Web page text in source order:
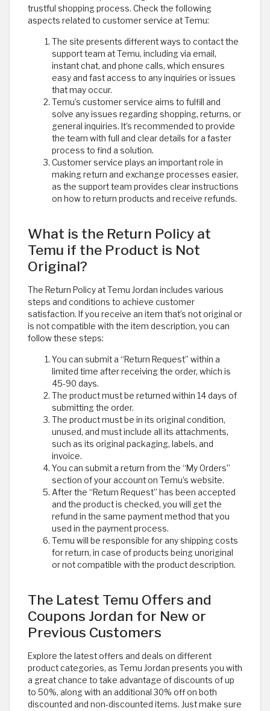
trustful shopping process. Check the following
aspects related to customer service at Temu:
The site presents different ways to contact the
support team at Temu, including via email,
instant chat, and phone calls, which ensures
easy and fast access to any inquiries or issues
that may occur.
Temu’s customer service aims to fulfill and
solve any issues regarding shopping, returns, or
general inquiries. It’s recommended to provide
the team with full and clear details for a faster
process to find a solution.
Customer service plays an important role in
making return and exchange processes easier,
as the support team provides clear instructions
on how to return products and receive refunds.
What is the Return Policy at
Temu if the Product is Not
Original?
The Return Policy at Temu Jordan includes various
steps and conditions to achieve customer
satisfaction. If you receive an item that’s not original or
is not compatible with the item description, you can
follow these steps:
You can submit a “Return Request” within a
limited time after receiving the order, which is
45-90 days.
The product must be returned within 14 days of
submitting the order.
The product must be in its original condition,
unused, and must include all its attachments,
such as its original packaging, labels, and
invoice.
You can submit a return from the “My Orders”
section of your account on Temu’s website.
After the “Return Request” has been accepted
and the product is checked, you will get the
refund in the same payment method that you
used in the payment process.
Temu will be responsible for any shipping costs
for return, in case of products being unoriginal
or not compatible with the product description.
The Latest Temu Offers and
Coupons Jordan for New or
Previous Customers
Explore the latest offers and deals on different
product categories, as Temu Jordan presents you with
a great chance to take advantage of discounts of up
to 50%, along with an additional 30% off on both
discounted and non-discounted items. Just make sure